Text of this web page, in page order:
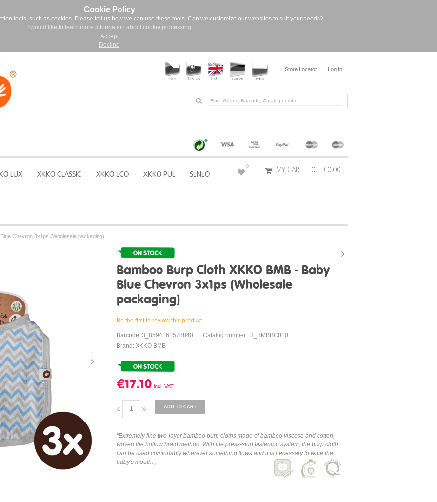
Cookie Policy
tools, such as cookies. Please tell us how we can use these tools. Can we customize our websites to suit your needs?
I would like to learn more information about cookie processing
Accept
Decline
Store Locator Log In
LUX XKKO CLASSIC XKKO ECO XKKO PUL SENEO MY CART 0 €0.00
0
Chevron 3x1ps (Wholesale packaging)
Bamboo Burp Cloth XKKO BMB - Baby
Blue Chevron 3x1ps (Wholesale
packaging)
Be the first to review this product
Barcode: 3_8594161578840
Catalog number:: 3_BMBBC010
Brand: XKKO BMB
€17.10
ADD TO CART
"Extremely fine two-layer bamboo burp cloths made of bamboo viscose and cotton,
woven the hollow braid method. With the press-stud fastening system, the burp cloth
can be used comfortably wherever something flows and it is necessary to wipe the
baby's mouth. „